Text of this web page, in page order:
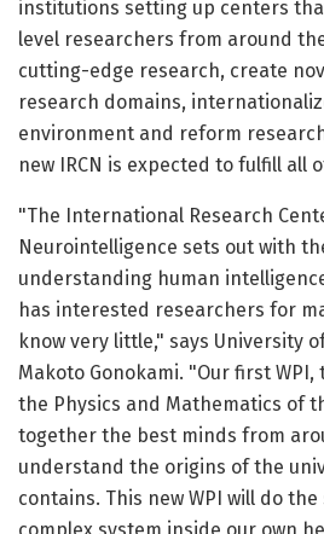
institutions setting up centers
level researchers from around
cutting-edge research, create
research domains,
environment and reform
new IRCN is expected to fulfill all
"The International Research
Neurointelligence sets out with
understanding human
has interested researchers for
know very little," says University
Makoto Gonokami. "Our first
the Physics and Mathematics of
together the best minds from
understand the origins of the
contains. This new WPI will do